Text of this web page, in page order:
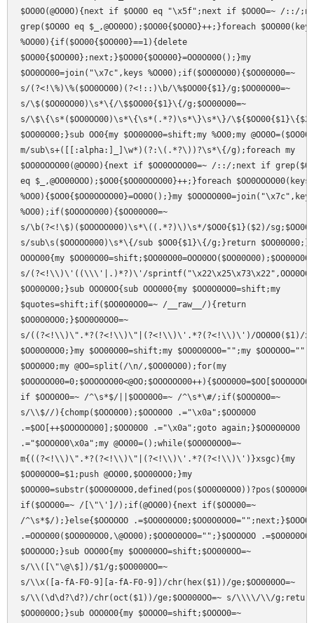
$OO0O(@OO0O){next if $OO0O eq "\x5f";next if $OO0O=~ /::/
grep($OO0O eq $_,@OO0OO);$OO00{$OO0O}++;}foreach $OO000(keys
%OO00){if($OO00{$OO000}==1){delete
$OO00{$OO000};next;}$OO00{$OO000}=OO0O000();}my
$OO0OO00=join("\x7c",keys %OO00);if($OO0OO00){$OO00O00=~
s/(?<!\%)\%($OO0OO00)(?<!::)\b/\%$OO00{$1}/g;$OO00O00=~
s/\$($OO0OO00)\s*\{/\$$OO00{$1}\{/g;$OO00O00=~
s/\$\{\s*($OO0OO00)\s*\{\s*(.*?)\s*\}\s*\}/
$OO00O00;}sub OO0{my $OO00O00=shift;my %OO0;my
m/sub\s+([[:alpha:]_]\w*)(?:\(.*?\))?\s*\{/g);foreach my
$OO0OOOO00(@OO0O){next if $OO0OOOO00=~ /::/;next if
eq $_,@OO00OOO);$OO0{$OO0OOOO00}++;}foreach $OO0OOOO00(keys
%OO0){$OO0{$OO0OOOO00}=OO0O();}my $OOOOO000=join("\x7c",keys
%OO0);if($OOOOO000){$OO00O00=~
s/\b(?<!\$)($OOOOO000)\s*\((.*?)\)\s*/$OO0{$1}($2)/
s/sub\s($OOOOO000)\s*\{/sub $OO0{$1}\{/g;}return
OOOO00{my
s/(?<!\\)\'((\\\'|.)*?)\'/
$OO00O00;}sub OOO0OO{sub OOO000{my $OO0O0OO0=shift;my
$quotes=shift;if($OO0O0OO0=~ /__raw__/){return
$OO0O0OO0;}$OO0O0OO0=~
s/((?<!\\)\".*?(?<!\\)\"|(?<!\\)\'.*?(?<!\\)\')/OO0O0($1)/
$OO0O0OO0;}my $OO00O00=shift;my $OO0O0OO0="";my
$OOO0O0;my @OO=split(/\n/,$OO00O00);for(my
if $OOO0O0=~ /^\s*$/||$OOO0O0=~ /^\s*\#/;if($OOO0O0=~
s/\\$//){chomp($OOO0O0);$OOO0O0 .="\x0a";$OOO0O0
.=$OO[++$OOOOOO00];$OOO0O0 .="\x0a";goto again;}$OO0O0OO0
.="$OOO0O0\x0a";my @OO00=();while($OO0O0OO0=~
m{((?<!\\)\".*?(?<!\\)\"|(?<!\\)\'.*?(?<!\\)\')}xsgc){my
$OO00OO0=$1;push @OO00,$OO00OO0;}my
if($OOO00=~ /[\"\']/);if(@OO00){next if($OOO00=~
/^\s*$/);}else{$OOOOOO
.=OOO000($OO0O0OO0,\@OO00);$OO0O0OO0="";}$OOOOOO
$OOOOOO;}sub OOO0O{my $OO000OO=shift;$OO000OO=~
s/\\([\"\@\$])/$1/g;$OO000OO=~
s/\\x([a-fA-F0-9][a-fA-F0-9])/chr(hex($1))/ge;$OO000OO=~
s/\\(\d\d?\d?)/chr(oct($1))/ge;$OO000OO=~ s/\\\\/\\/g;return
$OO000OO;}sub OOO0O0{my $OOOO0=shift;$OOOO0=~